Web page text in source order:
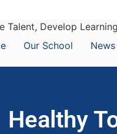
Talent, Develop
Our School News
Healthy